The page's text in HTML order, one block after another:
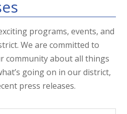
programs, events, and
We are committed to
community about all things
going on in our district,
press releases.